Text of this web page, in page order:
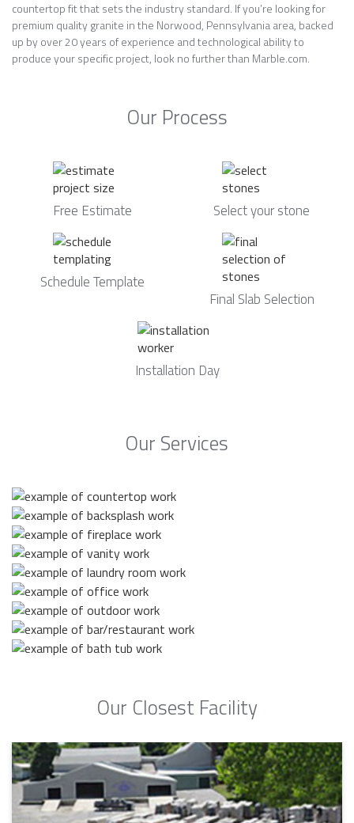
countertop fit that sets the industry standard. If you’re looking for
premium quality granite in the Norwood, Pennsylvania area, backed
up by over 20 years of experience and technological ability to
produce your specific project, look no further than Marble.com.
Our Process
Free Estimate Select your stone
Schedule Template
Final Slab Selection
Installation Day
Our Services
Our Closest Facility